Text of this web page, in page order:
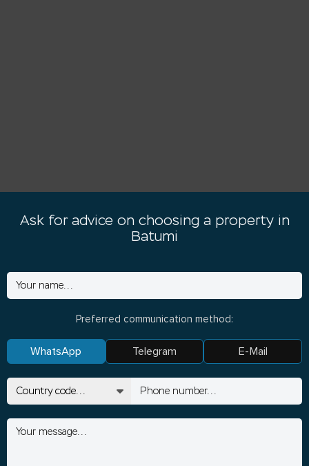
Ask for advice on choosing a property in
Batumi
Preferred communication method:
WhatsApp Telegram E-Mail